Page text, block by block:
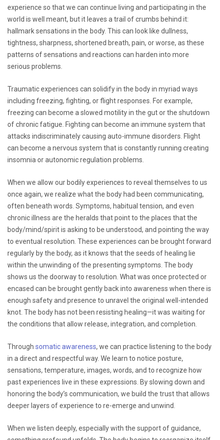
experience so that we can continue living and participating in the
world is well meant, but it leaves a trail of crumbs behind it:
hallmark sensations in the body. This can look like dullness,
tightness, sharpness, shortened breath, pain, or worse, as these
patterns of sensations and reactions can harden into more
serious problems.
Traumatic experiences can solidify in the body in myriad ways
including freezing, fighting, or flight responses. For example,
freezing can become a slowed motility in the gut or the shutdown
of chronic fatigue. Fighting can become an immune system that
attacks indiscriminately causing auto-immune disorders. Flight
can become a nervous system that is constantly running creating
insomnia or autonomic regulation problems.
When we allow our bodily experiences to reveal themselves to us
once again, we realize what the body had been communicating,
often beneath words. Symptoms, habitual tension, and even
chronic illness are the heralds that point to the places that the
body/mind/spirit is asking to be understood, and pointing the way
to eventual resolution. These experiences can be brought forward
regularly by the body, as it knows that the seeds of healing lie
within the unwinding of the presenting symptoms. The body
shows us the doorway to resolution. What was once protected or
encased can be brought gently back into awareness when there is
enough safety and presence to unravel the original well-intended
knot. The body has not been resisting healing—it was waiting for
the conditions that allow release, integration, and completion.
Through somatic awareness, we can practice listening to the body
in a direct and respectful way. We learn to notice posture,
sensations, temperature, images, words, and to recognize how
past experiences live in these expressions. By slowing down and
honoring the body’s communication, we build the trust that allows
deeper layers of experience to re-emerge and unwind.
When we listen deeply, especially with the support of guidance,